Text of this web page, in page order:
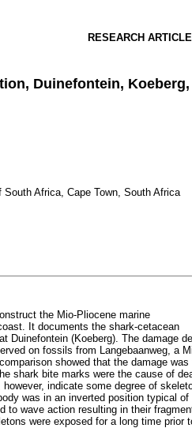
RESEARCH ARTICLE
Duinefontein, Koeberg,
Africa, Cape Town, South Africa
the Mio-Pliocene marine
It documents the shark-cetacean
Duinefontein (Koeberg). The damage
on fossils from Langebaanweg, a
showed that the damage
shark bite marks were the cause of
indicate some degree of
was in an inverted position typical
to wave action resulting in their
were exposed for a long time prior